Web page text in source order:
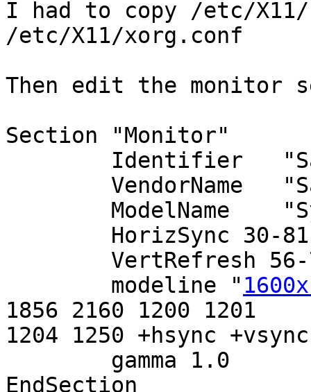
I had to copy /etc/
/etc/X11/xorg.conf
Then edit the monitor
Section "Monitor"
        modeline "
1856 2160 1200 1201
1204 1250 +hsync +vsync
EndSection